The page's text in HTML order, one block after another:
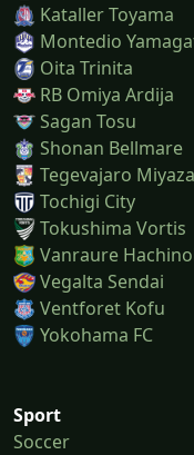
Kataller Toyama
Montedio
Oita Trinita
RB Omiya Ardija
Sagan Tosu
Shonan Bellmare
Tegevajaro
Tochigi City
Tokushima Vortis
Vanraure
Vegalta Sendai
Ventforet Kofu
Yokohama FC
Sport
Soccer